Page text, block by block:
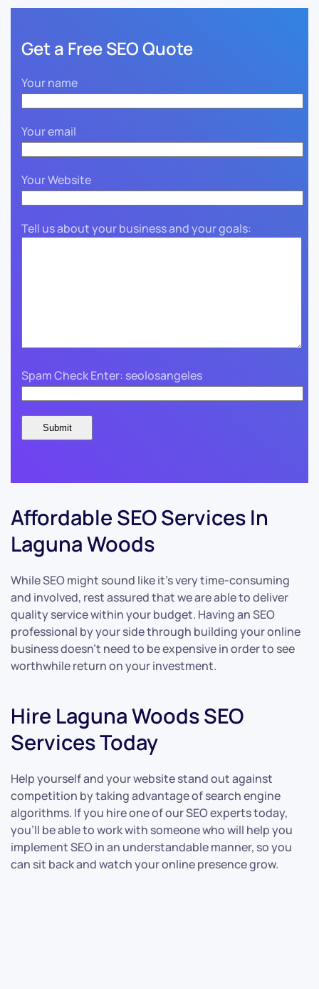
Get a Free SEO Quote
Your name
Your email
Your Website
Tell us about your business and your goals:
Spam Check Enter: seolosangeles
Affordable SEO Services In
Laguna Woods
While SEO might sound like it’s very time-consuming
and involved, rest assured that we are able to deliver
quality service within your budget. Having an SEO
professional by your side through building your online
business doesn’t need to be expensive in order to see
worthwhile return on your investment.
Hire Laguna Woods SEO
Services Today
Help yourself and your website stand out against
competition by taking advantage of search engine
algorithms. If you hire one of our SEO experts today,
you’ll be able to work with someone who will help you
implement SEO in an understandable manner, so you
can sit back and watch your online presence grow.